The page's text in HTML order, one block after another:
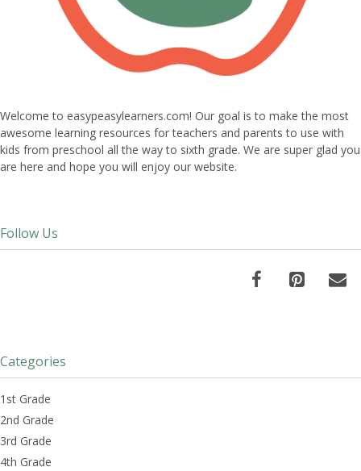
Welcome to easypeasylearners.com! Our goal is to make the most
awesome learning resources for teachers and parents to use with
kids from preschool all the way to sixth grade. We are super glad you
are here and hope you will enjoy our website.
Follow Us
Categories
1st Grade
2nd Grade
3rd Grade
4th Grade